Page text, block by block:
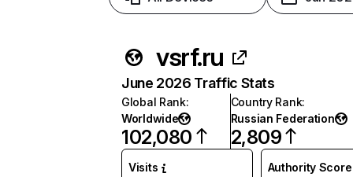
vsrf.ru
June 2026 Traffic Stats
Global Rank:
Worldwide
102,080
Country Rank:
Russian Federation
2,809
Visits Authority Score